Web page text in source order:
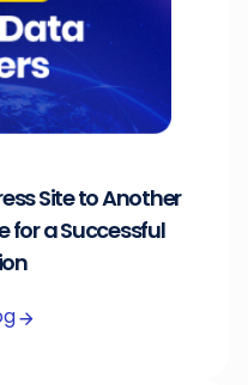
Site to Another
for a Successful